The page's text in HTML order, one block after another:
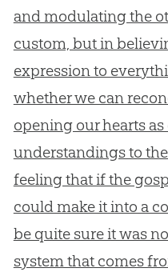
and modulating the
custom, but in
expression to
whether we can
opening our hearts
understandings to
feeling that if the
could make it into a
be quite sure it was
system that comes